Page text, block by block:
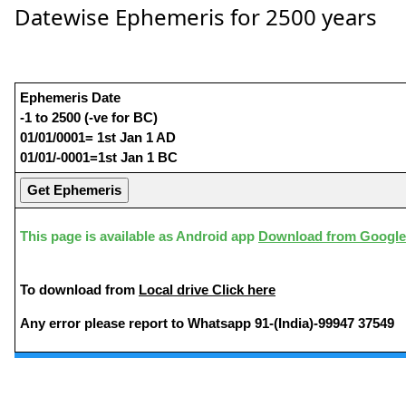
Datewise Ephemeris for 2500 years
Ephemeris Date
-1 to 2500 (-ve for BC)
01/01/0001= 1st Jan 1 AD
01/01/-0001=1st Jan 1 BC
This page is available as Android app Download from
To download from Local drive Click here
Any error please report to Whatsapp 91-(India)-99947 37549